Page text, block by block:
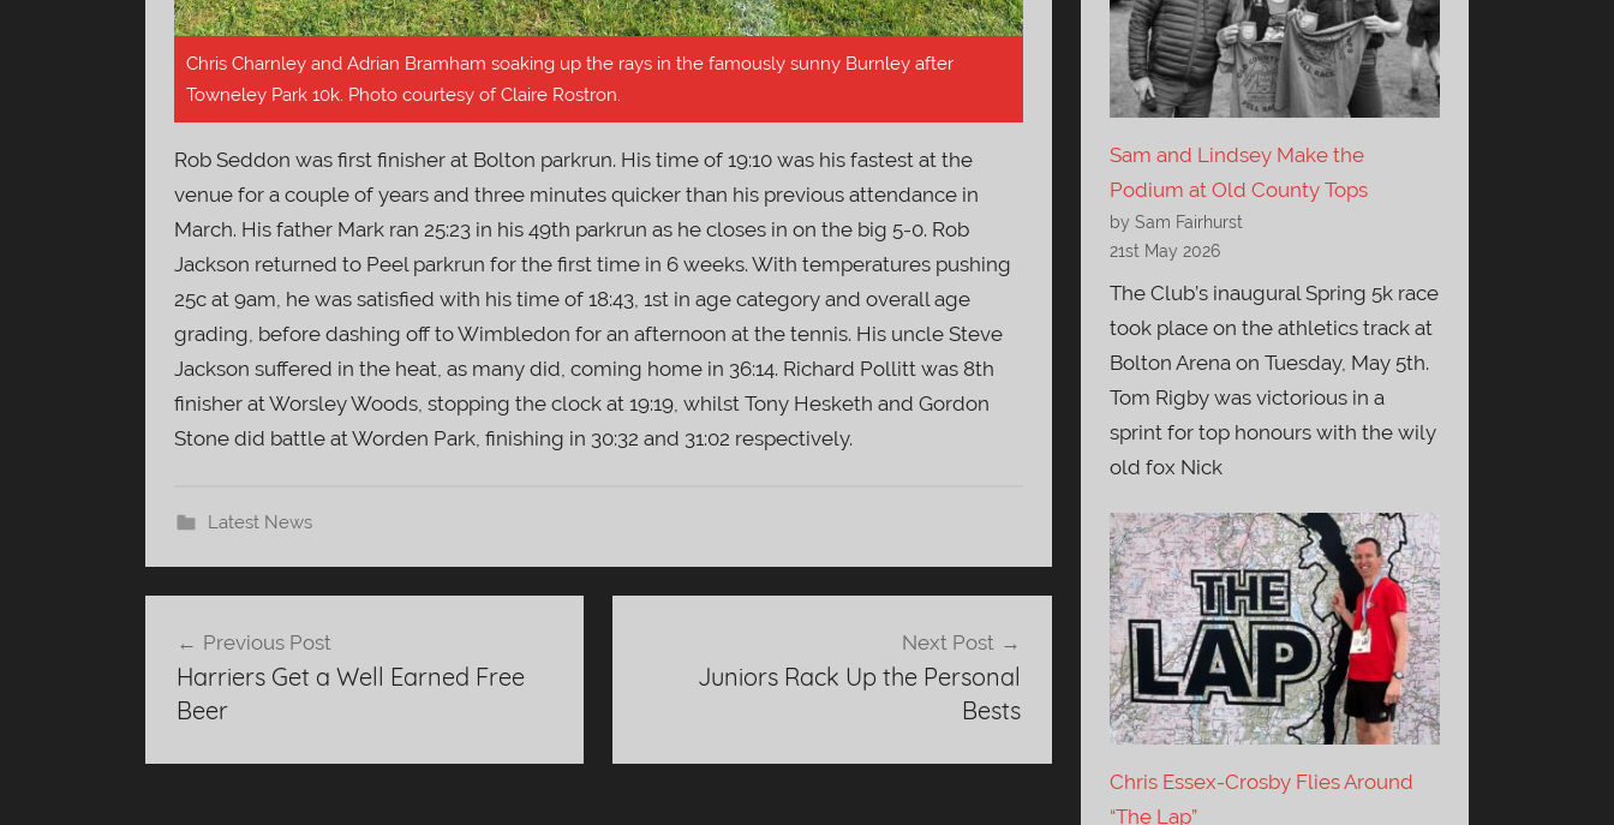
Chris Charnley and Adrian Bramham soaking up the rays in the famously sunny Burnley after
Towneley Park 10k. Photo courtesy of Claire Rostron.
Rob Seddon was first finisher at Bolton parkrun. His time of 19:10 was his fastest at the
venue for a couple of years and three minutes quicker than his previous attendance in
March. His father Mark ran 25:23 in his 49th parkrun as he closes in on the big 5-0. Rob
Jackson returned to Peel parkrun for the first time in 6 weeks. With temperatures pushing
25c at 9am, he was satisfied with his time of 18:43, 1st in age category and overall age
grading, before dashing off to Wimbledon for an afternoon at the tennis. His uncle Steve
Jackson suffered in the heat, as many did, coming home in 36:14. Richard Pollitt was 8th
finisher at Worsley Woods, stopping the clock at 19:19, whilst Tony Hesketh and Gordon
Stone did battle at Worden Park, finishing in 30:32 and 31:02 respectively.
Latest News
navigation
Previous Post
Harriers Get a Well Earned Free
Beer
Next Post
Juniors Rack Up the Personal
Bests
Sam and Lindsey Make the
Podium at Old County Tops
by Sam Fairhurst
21st May 2026
The Club’s inaugural Spring 5k race
took place on the athletics track at
Bolton Arena on Tuesday, May 5th.
Tom Rigby was victorious in a
sprint for top honours with the wily
old fox Nick
Chris Essex-Crosby Flies Around
“The Lap”